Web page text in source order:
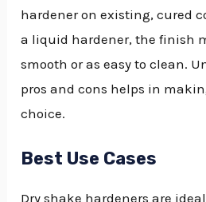
hardener on existing, cured
a liquid hardener, the finish
smooth or as easy to clean.
pros and cons helps in
choice.
Best Use Cases
Dry shake hardeners are